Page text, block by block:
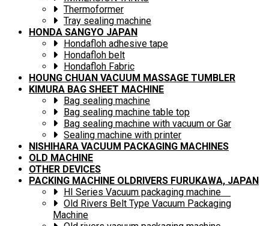
Thermoformer
Tray sealing machine
HONDA SANGYO JAPAN
Hondafloh adhesive tape
Hondafloh belt
Hondafloh Fabric
HOUNG CHUAN VACUUM MASSAGE TUMBLER
KIMURA BAG SHEET MACHINE
Bag sealing machine
Bag sealing machine table top
Bag sealing machine with vacuum or Gar
Sealing machine with printer
NISHIHARA VACUUM PACKAGING MACHINES
OLD MACHINE
OTHER DEVICES
PACKING MACHINE OLDRIVERS FURUKAWA, JAPAN
HI Series Vacuum packaging machine
Old Rivers Belt Type Vacuum Packaging
Machine